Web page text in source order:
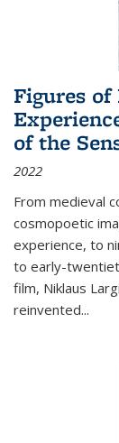
Figures
of the
2022
From medieval
cosmopoetic
experience, to
to early-
film, Niklaus
reinvented...